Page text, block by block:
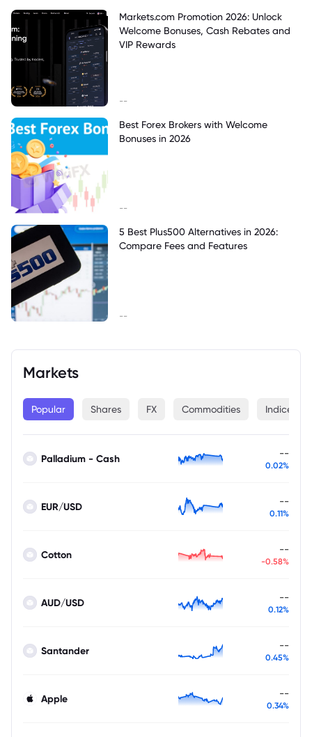
Markets
Popular Shares FX Commodities Indices
Palladium - Cash --
0.02%
EUR/USD --
0.11%
Cotton --
-0.58%
AUD/USD --
0.12%
Santander --
0.45%
Apple --
0.34%
Markets.com Promotion 2026: Unlock
Welcome Bonuses, Cash Rebates and
VIP Rewards
--
Best Forex Brokers with Welcome
Bonuses in 2026
--
5 Best Plus500 Alternatives in 2026:
Compare Fees and Features
--